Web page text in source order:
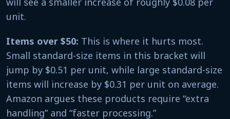
unit.
Items over $50: This is where it hurts most.
Small standard-size items in this bracket will
jump by $0.51 per unit, while large standard-size
items will increase by $0.31 per unit on average.
Amazon argues these products require “extra
handling” and “faster processing.”